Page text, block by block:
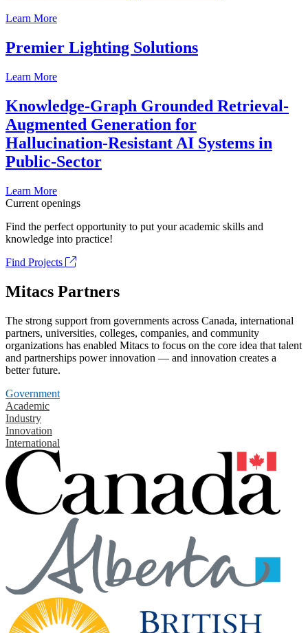
Learn More
Premier Lighting Solutions
Learn More
Knowledge-Graph Grounded Retrieval-
Augmented Generation for
Hallucination-Resistant AI Systems in
Public-Sector
Learn More
Current openings
Find the perfect opportunity to put your academic skills and
knowledge into practice!
Find Projects
Mitacs Partners
The strong support from governments across Canada, international
partners, universities, colleges, companies, and community
organizations has enabled Mitacs to focus on the core idea that talent
and partnerships power innovation — and innovation creates a
better future.
Government
Academic
Industry
Innovation
International